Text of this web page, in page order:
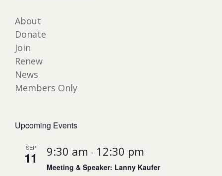
About
Donate
Join
Renew
News
Members Only
Upcoming Events
SEP
11 9:30 am - 12:30 pm
Meeting & Speaker: Lanny Kaufer